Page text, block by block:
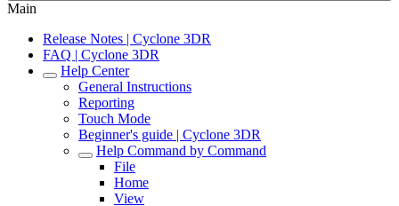
Main
Release Notes | Cyclone 3DR
FAQ | Cyclone 3DR
Help Center
General Instructions
Reporting
Touch Mode
Beginner's guide | Cyclone 3DR
Help Command by Command
File
Home
View